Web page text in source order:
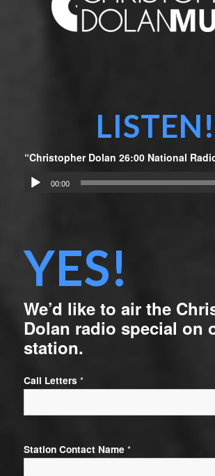
LISTEN!
00:00
YES!
We’d like to air the
Dolan radio special on
station.
Call Letters *
Station Contact Name *